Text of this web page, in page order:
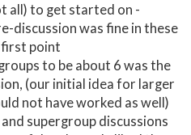
all) to get started on -
discussion was fine in these
first point
to be about 6 was the
(our initial idea for larger
not have worked as well)
supergroup discussions